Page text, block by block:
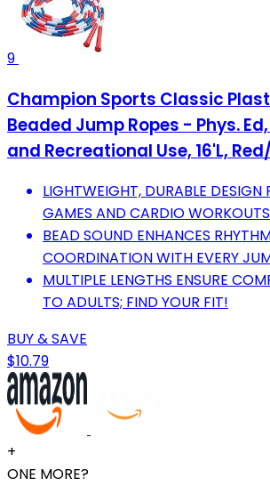
9
Champion Sports Classic
Beaded Jump Ropes - Phys.
and Recreational Use, 16'L,
LIGHTWEIGHT, DURABLE DESIGN
GAMES AND CARDIO
BEAD SOUND ENHANCES
COORDINATION WITH EVERY
MULTIPLE LENGTHS ENSURE
TO ADULTS; FIND YOUR FIT!
BUY & SAVE
$10.79
+
ONE MORE?